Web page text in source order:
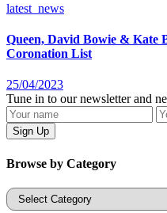
latest_news
Queen, David Bowie & Kate
Coronation List
25/04/2023
Tune in to our newsletter and
Browse by Category
Categories